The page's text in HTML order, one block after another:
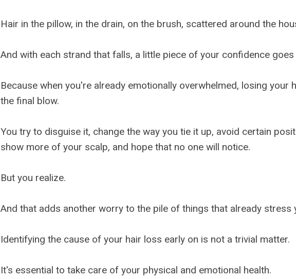
Hair in the pillow, in the drain, on the brush, scattered around the
And with each strand that falls, a little piece of your confidence goes
Because when you're already emotionally overwhelmed, losing your
the final blow.
You try to disguise it, change the way you tie it up, avoid certain
show more of your scalp, and hope that no one will notice.
But you realize.
And that adds another worry to the pile of things that already stress
Identifying the cause of your hair loss early on is not a trivial matter.
It's essential to take care of your physical and emotional health.